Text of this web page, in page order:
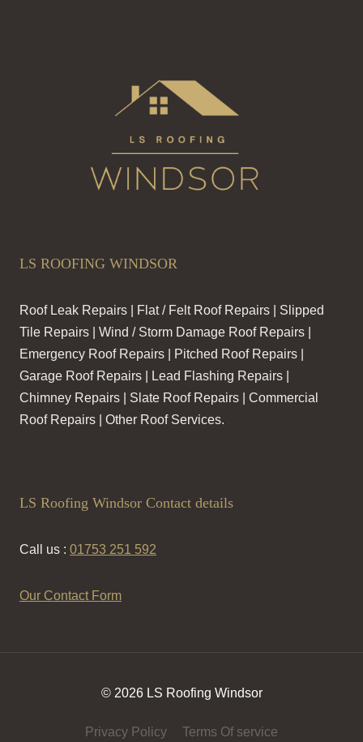
LS ROOFING WINDSOR
Roof Leak Repairs | Flat / Felt Roof Repairs | Slipped
Tile Repairs | Wind / Storm Damage Roof Repairs |
Emergency Roof Repairs | Pitched Roof Repairs |
Garage Roof Repairs | Lead Flashing Repairs |
Chimney Repairs | Slate Roof Repairs | Commercial
Roof Repairs | Other Roof Services.
LS Roofing Windsor Contact details
Call us : 01753 251 592
Our Contact Form
© 2026 LS Roofing Windsor
Privacy Policy Terms Of service